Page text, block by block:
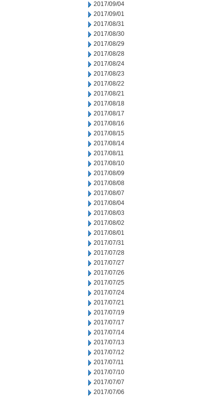
2017/09/04
2017/09/01
2017/08/31
2017/08/30
2017/08/29
2017/08/28
2017/08/24
2017/08/23
2017/08/22
2017/08/21
2017/08/18
2017/08/17
2017/08/16
2017/08/15
2017/08/14
2017/08/11
2017/08/10
2017/08/09
2017/08/08
2017/08/07
2017/08/04
2017/08/03
2017/08/02
2017/08/01
2017/07/31
2017/07/28
2017/07/27
2017/07/26
2017/07/25
2017/07/24
2017/07/21
2017/07/19
2017/07/17
2017/07/14
2017/07/13
2017/07/12
2017/07/11
2017/07/10
2017/07/07
2017/07/06